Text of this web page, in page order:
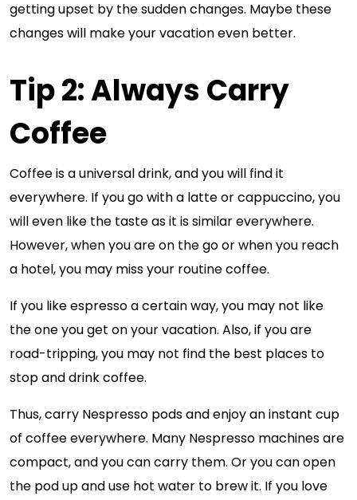
getting upset by the sudden changes. Maybe these
changes will make your vacation even better.
Tip 2: Always Carry
Coffee
Coffee is a universal drink, and you will find it
everywhere. If you go with a latte or cappuccino, you
will even like the taste as it is similar everywhere.
However, when you are on the go or when you reach
a hotel, you may miss your routine coffee.
If you like espresso a certain way, you may not like
the one you get on your vacation. Also, if you are
road-tripping, you may not find the best places to
stop and drink coffee.
Thus, carry Nespresso pods and enjoy an instant cup
of coffee everywhere. Many Nespresso machines are
compact, and you can carry them. Or you can open
the pod up and use hot water to brew it. If you love